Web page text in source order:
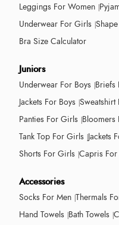
Leggings For Women
Underwear For Girls
Bra Size Calculator
Juniors
Underwear For Boys Briefs
Jackets For Boys Sweatshirt
Panties For Girls Bloomers
Tank Top For Girls Jackets
Shorts For Girls Capris
Accessories
Socks For Men Thermals
Hand Towels Bath Towels